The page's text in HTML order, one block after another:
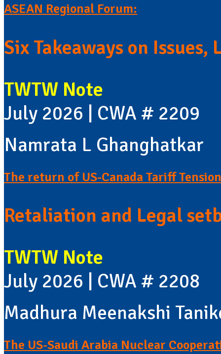
ASEAN Regional Forum:
Six Takeaways on
TWTW Note
July 2026 | CWA # 2209
Namrata L Ghanghatkar
The return of US-Canada Tariff
Retaliation and Legal
TWTW Note
July 2026 | CWA # 2208
Madhura Meenakshi
The US-Saudi Arabia Nuclear